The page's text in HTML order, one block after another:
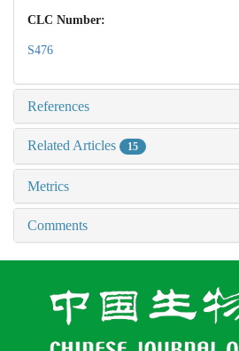
CLC Number:
S476
References
Related Articles 15
Metrics
Comments